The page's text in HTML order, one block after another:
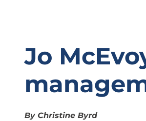
Jo
By Christine Byrd